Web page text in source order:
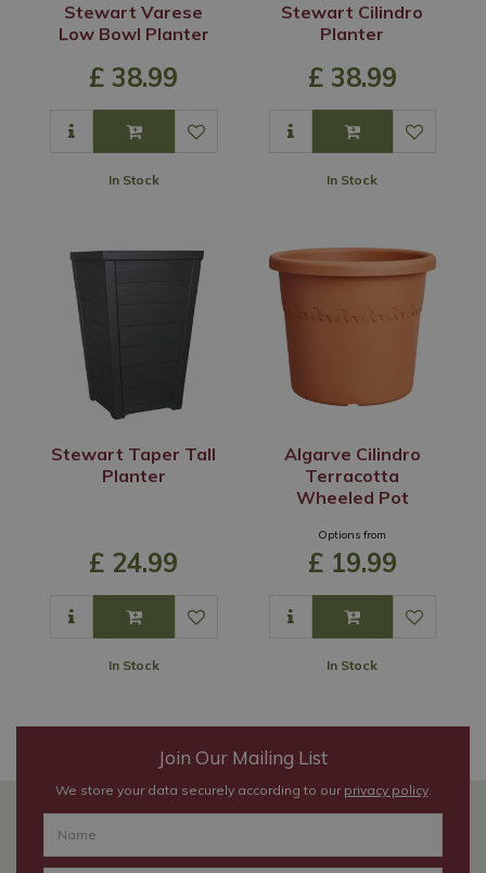
Stewart Varese
Low Bowl Planter
£ 38.99
In Stock
Stewart Cilindro
Planter
£ 38.99
In Stock
Stewart Taper Tall
Planter
£ 24.99
In Stock
Algarve Cilindro
Terracotta
Wheeled Pot
Options from
£ 19.99
In Stock
Join Our Mailing List
We store your data securely according to our privacy policy.